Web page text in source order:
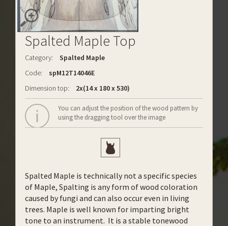
Spalted Maple Top
Category:
Spalted Maple
Code:
spM12T14046E
Dimension top:
2x(14 x 180 x 530)
You can adjust the position of the wood pattern by
using the dragging tool over the image
Spalted Maple is technically not a specific species
of Maple, Spalting is any form of wood coloration
caused by fungi and can also occur even in living
trees. Maple is well known for imparting bright
tone to an instrument. It is a stable tonewood